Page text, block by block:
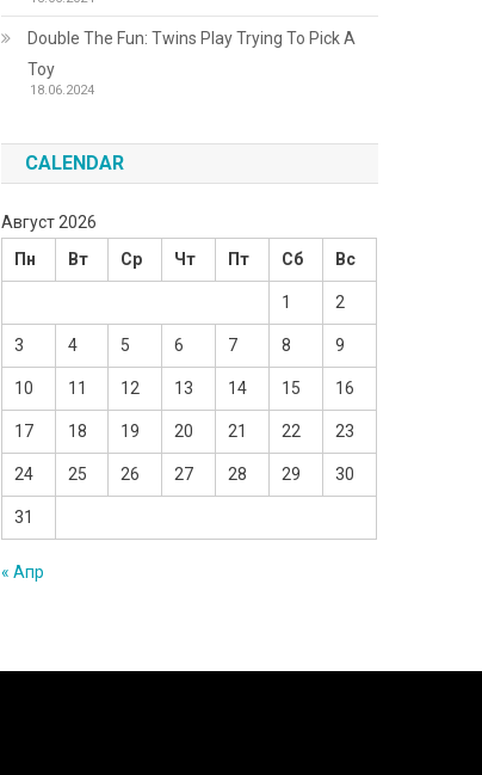
Double The Fun: Twins Play Trying To Pick A
Toy
18.06.2024
CALENDAR
Август 2026
Пн
Вт Ср Чт Пт Сб Вс
1 2
3 4 5 6 7 8 9
10 11 12 13 14 15 16
17 18 19 20 21 22 23
24 25 26 27 28 29 30
31
« Апр